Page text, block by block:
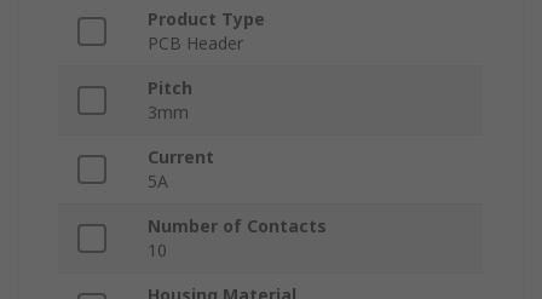
Product Type
PCB Header
Pitch
3mm
Current
5A
Number of Contacts
10